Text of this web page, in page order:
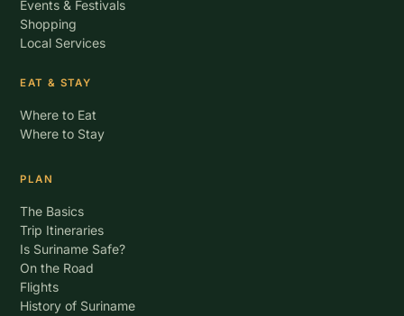
Events & Festivals
Shopping
Local Services
EAT & STAY
Where to Eat
Where to Stay
PLAN
The Basics
Trip Itineraries
Is Suriname Safe?
On the Road
Flights
History of Suriname